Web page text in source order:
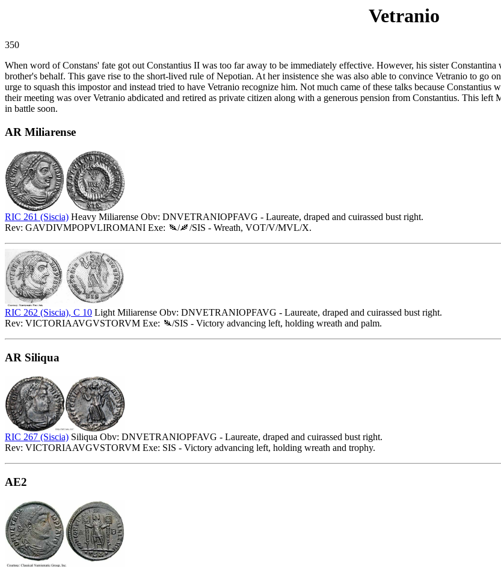
Vetranio
350
When word of Constans' fate got out Constantius II was too far away to be immediately effective. However, his sister
brother's behalf. This gave rise to the short-lived rule of Nepotian. At her insistence she was also able to convince Vetranio to go
urge to squash this impostor and instead tried to have Vetranio recognize him. Not much came of these talks because
their meeting was over Vetranio abdicated and retired as private citizen along with a generous pension from Constantius. This
in battle soon.
AR Miliarense
RIC 261 (Siscia) Heavy Miliarense Obv: DNVETRANIOPFAVG - Laureate, draped and cuirassed bust right.
Rev: GAVDIVMPOPVLIROMANI Exe:
/ /SIS - Wreath, VOT/V/MVL/X.
RIC 262 (Siscia), C 10 Light Miliarense Obv: DNVETRANIOPFAVG - Laureate, draped and cuirassed bust right.
Rev: VICTORIAAVGVSTORVM Exe:
/SIS - Victory advancing left, holding wreath and palm.
AR Siliqua
RIC 267 (Siscia) Siliqua Obv: DNVETRANIOPFAVG - Laureate, draped and cuirassed bust right.
Rev: VICTORIAAVGVSTORVM Exe: SIS - Victory advancing left, holding wreath and trophy.
AE2